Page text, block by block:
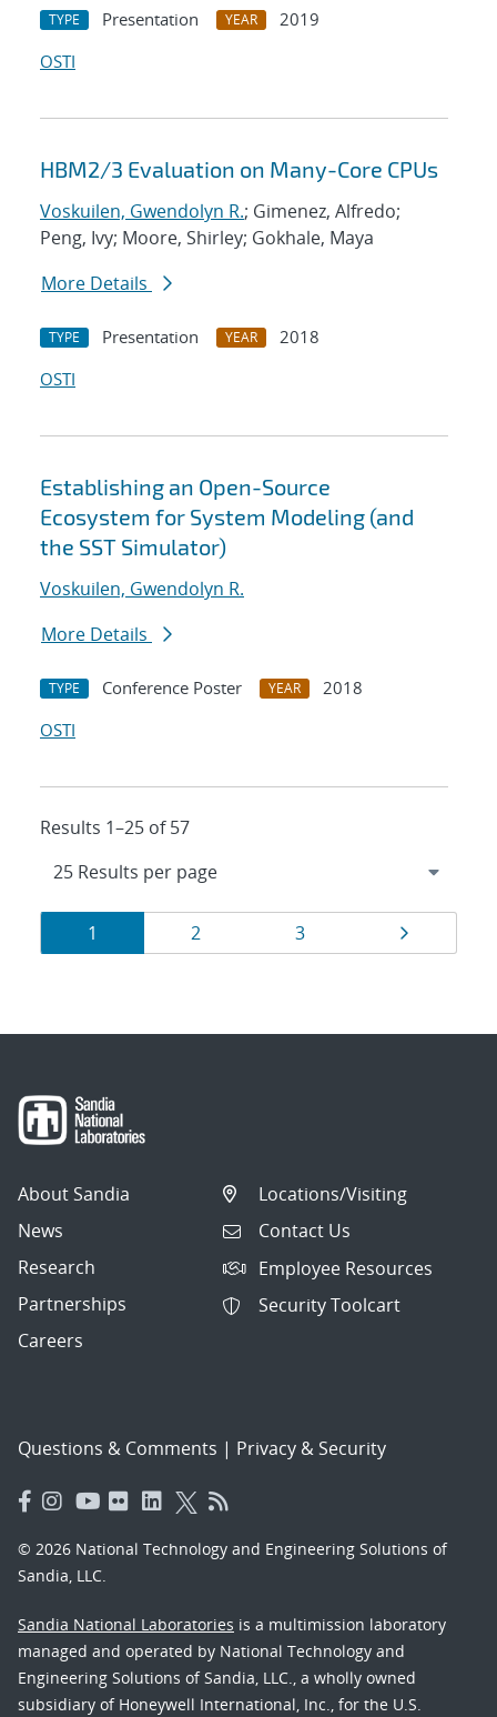
TYPE Presentation YEAR
2019
OSTI
HBM2/3 Evaluation on Many-Core CPUs
Voskuilen, Gwendolyn R.; Gimenez, Alfredo;
Peng, Ivy; Moore, Shirley; Gokhale, Maya
More Details
TYPE Presentation YEAR
2018
OSTI
Establishing an Open-Source
Ecosystem for System Modeling (and
the SST Simulator)
Voskuilen, Gwendolyn R.
More Details
TYPE Conference Poster YEAR
2018
OSTI
Results 1–25 of 57
Results
navigation
Page
1 Page
2 Page
3 Page
About Sandia
News
Research
Partnerships
Careers
Locations/Visiting
Contact Us
Employee Resources
Security Toolcart
Questions & Comments | Privacy & Security
© 2026 National Technology and Engineering Solutions of
Sandia, LLC.
Sandia National Laboratories is a multimission laboratory
managed and operated by National Technology and
Engineering Solutions of Sandia, LLC., a wholly owned
subsidiary of Honeywell International, Inc., for the U.S.